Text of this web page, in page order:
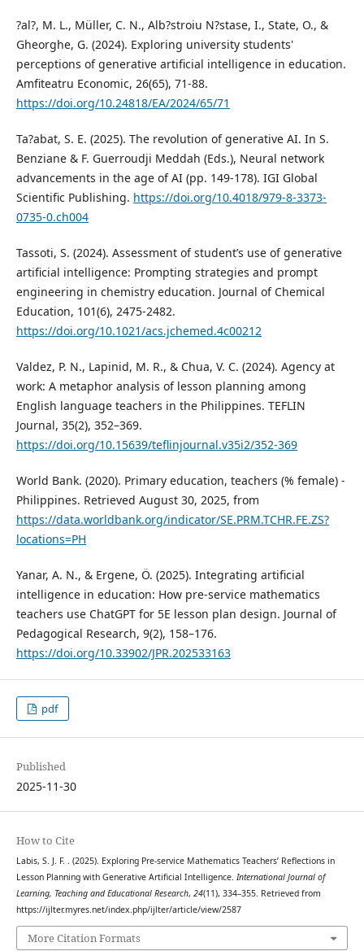
?al?, M. L., Müller, C. N., Alb?stroiu N?stase, I., State, O., &
Gheorghe, G. (2024). Exploring university students'
perceptions of generative artificial intelligence in education.
Amfiteatru Economic, 26(65), 71-88.
https://doi.org/10.24818/EA/2024/65/71
Ta?abat, S. E. (2025). The revolution of generative AI. In S.
Benziane & F. Guerroudji Meddah (Eds.), Neural network
advancements in the age of AI (pp. 149-178). IGI Global
Scientific Publishing. https://doi.org/10.4018/979-8-3373-
0735-0.ch004
Tassoti, S. (2024). Assessment of student’s use of generative
artificial intelligence: Prompting strategies and prompt
engineering in chemistry education. Journal of Chemical
Education, 101(6), 2475-2482.
https://doi.org/10.1021/acs.jchemed.4c00212
Valdez, P. N., Lapinid, M. R., & Chua, V. C. (2024). Agency at
work: A metaphor analysis of lesson planning among
English language teachers in the Philippines. TEFLIN
Journal, 35(2), 352–369.
https://doi.org/10.15639/teflinjournal.v35i2/352-369
World Bank. (2020). Primary education, teachers (% female) -
Philippines. Retrieved August 30, 2025, from
https://data.worldbank.org/indicator/SE.PRM.TCHR.FE.ZS?
locations=PH
Yanar, A. N., & Ergene, Ö. (2025). Integrating artificial
intelligence in education: How pre-service mathematics
teachers use ChatGPT for 5E lesson plan design. Journal of
Pedagogical Research, 9(2), 158–176.
https://doi.org/10.33902/JPR.202533163
pdf
Published
2025-11-30
How to Cite
Labis, S. J. F. . (2025). Exploring Pre-service Mathematics Teachers’ Reflections in
Lesson Planning with Generative Artificial Intelligence. International Journal of
Learning, Teaching and Educational Research, 24(11), 334–355. Retrieved from
https://ijlter.myres.net/index.php/ijlter/article/view/2587
More Citation Formats